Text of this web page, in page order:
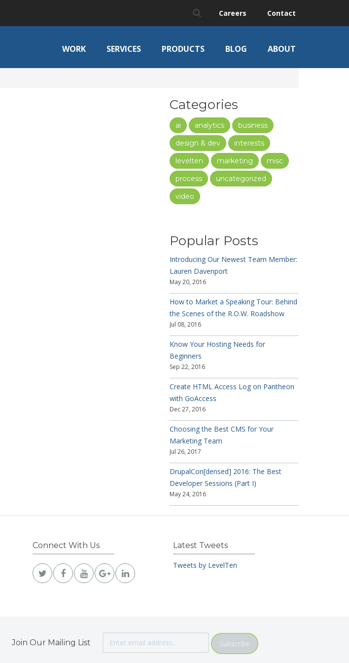
Careers Contact
WORK SERVICES PRODUCTS BLOG ABOUT
Categories
ai analytics
business
design & dev
interests
levelten
marketing
misc
process
uncategorized
video
Popular Posts
Introducing Our Newest Team Member:
Lauren Davenport
May 20, 2016
How to Market a Speaking Tour: Behind
the Scenes of the R.O.W. Roadshow
Jul 08, 2016
Know Your Hosting Needs for
Beginners
Sep 22, 2016
Create HTML Access Log on Pantheon
with GoAccess
Dec 27, 2016
Choosing the Best CMS for Your
Marketing Team
Jul 26, 2017
DrupalCon[densed] 2016: The Best
Developer Sessions (Part I)
May 24, 2016
Connect With Us Latest Tweets
Tweets by LevelTen
Join Our Mailing List Subscribe